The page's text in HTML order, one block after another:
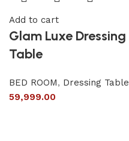
Add to cart
Glam Luxe Dressing
Table
BED ROOM, Dressing Table
59,999.00